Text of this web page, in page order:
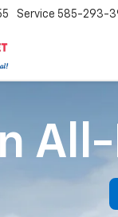
Service 585-293-